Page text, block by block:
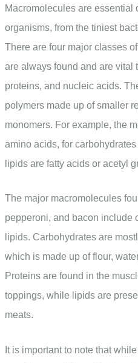
Macromolecules are essential
organisms, from the tiniest
There are four major classes
are always found and are vital
proteins, and nucleic acids.
polymers made up of smaller
monomers. For example, the
amino acids, for
lipids are fatty acids or acetyl
The major macromolecules
pepperoni, and bacon include
lipids. Carbohydrates are
which is made up of flour,
Proteins are found in the
toppings, while lipids are
meats.
It is important to note that